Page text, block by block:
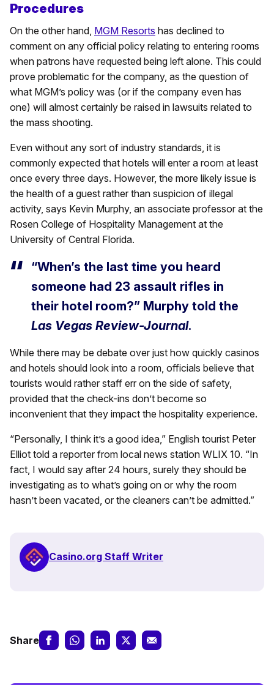
Procedures
On the other hand, MGM Resorts has declined to
comment on any official policy relating to entering rooms
when patrons have requested being left alone. This could
prove problematic for the company, as the question of
what MGM’s policy was (or if the company even has
one) will almost certainly be raised in lawsuits related to
the mass shooting.
Even without any sort of industry standards, it is
commonly expected that hotels will enter a room at least
once every three days. However, the more likely issue is
the health of a guest rather than suspicion of illegal
activity, says Kevin Murphy, an associate professor at the
Rosen College of Hospitality Management at the
University of Central Florida.
“When’s the last time you heard
someone had 23 assault rifles in
their hotel room?” Murphy told the
Las Vegas Review-Journal.
While there may be debate over just how quickly casinos
and hotels should look into a room, officials believe that
tourists would rather staff err on the side of safety,
provided that the check-ins don’t become so
inconvenient that they impact the hospitality experience.
“Personally, I think it’s a good idea,” English tourist Peter
Elliot told a reporter from local news station WLIX 10. “In
fact, I would say after 24 hours, surely they should be
investigating as to what’s going on or why the room
hasn’t been vacated, or the cleaners can’t be admitted.”
Casino.org Staff Writer
Share